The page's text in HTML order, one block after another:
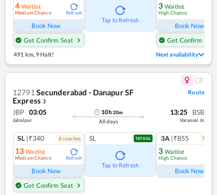
4 Waitlist
Medium Chance Refresh
Book Now
Get Confirm Seat
Tap to Refresh
3 Waitlist
High Chance
Book Now
Get Confirm Seat
491 km, 9 Halt! Next availability
12791 Secunderabad - Danapur SF
Express ❯
Route
JBP 03:05
Jabalpur
10h20m
All days
13:25 BSB
Varanasi Jn
SL |₹340 8coaches
13 Waitlist
Medium Chance Refresh
Book Now
Get Confirm Seat
SL TATKAL
Tap to Refresh
3A |₹855 7
3 Waitlist
High Chance
Book Now